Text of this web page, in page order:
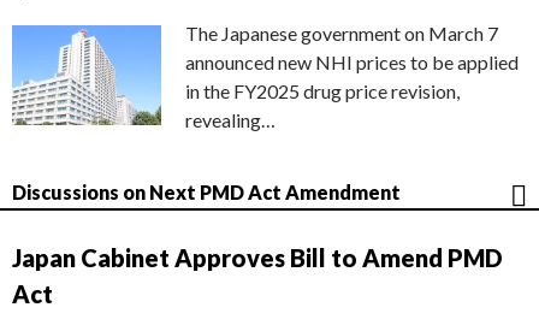
The Japanese government on March 7
announced new NHI prices to be applied
in the FY2025 drug price revision,
revealing…
Discussions on Next PMD Act Amendment
Japan Cabinet Approves Bill to Amend PMD
Act